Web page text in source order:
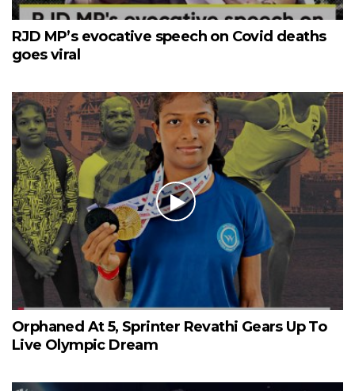
RJD MP’s evocative speech on Covid deaths
goes viral
Orphaned At 5, Sprinter Revathi Gears Up To
Live Olympic Dream